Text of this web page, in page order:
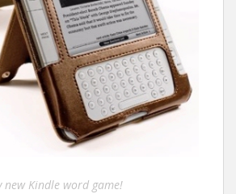
new Kindle word game!